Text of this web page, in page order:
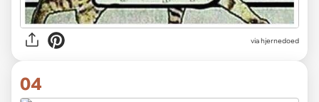
via hjernedoed
04